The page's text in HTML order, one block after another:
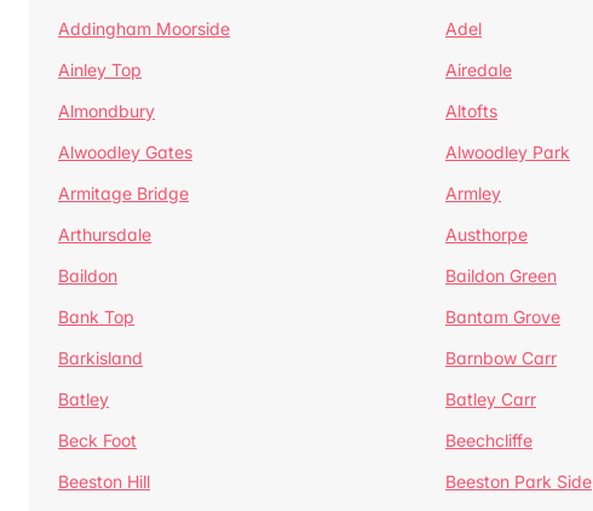
Addingham Moorside
Adel
Ainley Top
Airedale
Almondbury
Altofts
Alwoodley Gates
Alwoodley Park
Armitage Bridge
Armley
Arthursdale
Austhorpe
Baildon
Baildon Green
Bank Top
Bantam Grove
Barkisland
Barnbow Carr
Batley
Batley Carr
Beck Foot
Beechcliffe
Beeston Hill
Beeston Park Side